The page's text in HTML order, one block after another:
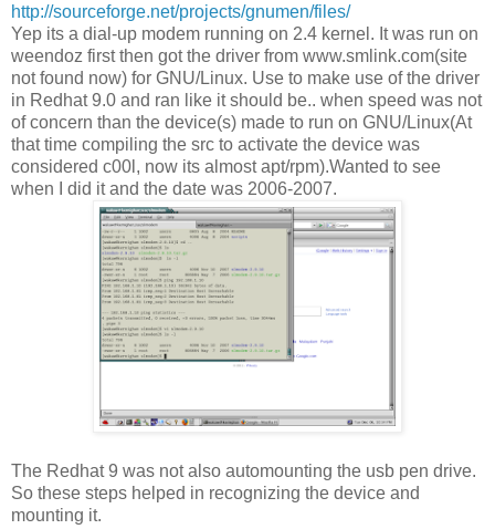
http://sourceforge.net/projects/gnumen/files/
Yep its a dial-up modem running on 2.4 kernel. It was run on
weendoz first then got the driver from www.smlink.com(site
not found now) for GNU/Linux. Use to make use of the driver
in Redhat 9.0 and ran like it should be.. when speed was not
of concern than the device(s) made to run on GNU/Linux(At
that time compiling the src to activate the device was
considered c00l, now its almost apt/rpm).Wanted to see
when I did it and the date was 2006-2007.
The Redhat 9 was not also automounting the usb pen drive.
So these steps helped in recognizing the device and
mounting it.